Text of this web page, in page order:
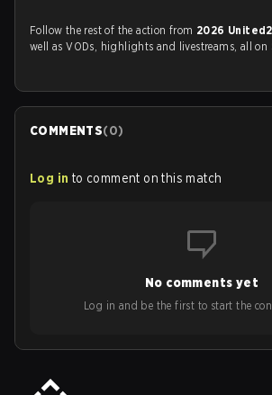
Follow the rest of the action from 2026
well as VODs, highlights and livestreams, all on
COMMENTS(0)
Log in to comment on this match
No comments yet
Log in and be the first to start the